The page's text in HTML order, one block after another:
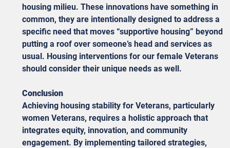
housing milieu. These innovations have something in
common, they are intentionally designed to address a
specific need that moves “supportive housing” beyond
putting a roof over someone’s head and services as
usual. Housing interventions for our female Veterans
should consider their unique needs as well.
Conclusion
Achieving housing stability for Veterans, particularly
women Veterans, requires a holistic approach that
integrates equity, innovation, and community
engagement. By implementing tailored strategies,